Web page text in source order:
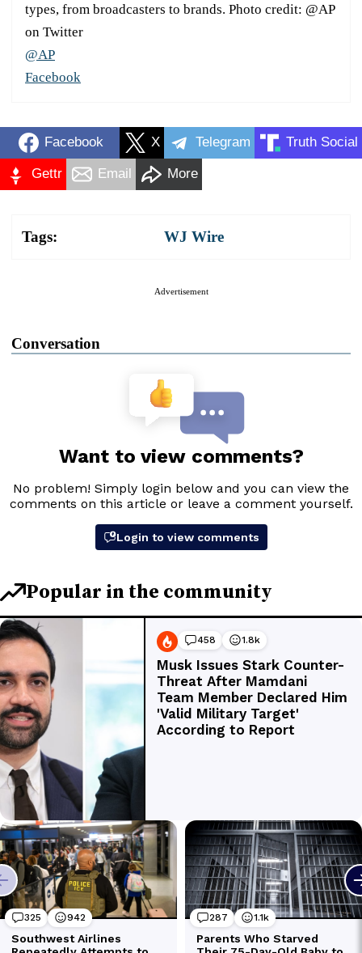
types, from broadcasters to brands. Photo credit: @AP
on Twitter
@AP
Facebook
Facebook X Telegram Truth Social
Gettr Email More
Tags: WJ Wire
Advertisement
Conversation